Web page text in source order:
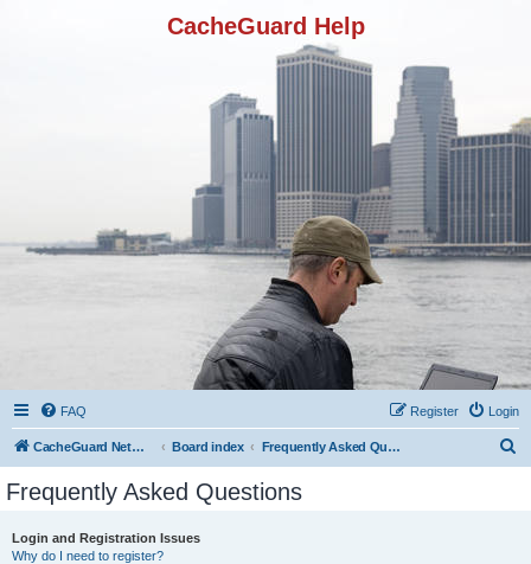
CacheGuard Help
FAQ Login
Register
CacheGuard Network Security & Optimization Board index Frequently Asked Questions
Frequently Asked Questions
Login and Registration Issues
Why do I need to register?